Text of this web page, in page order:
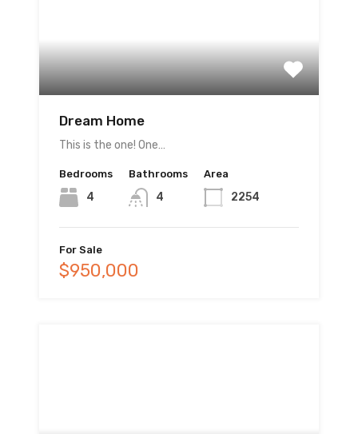
Dream Home
This is the one! One…
Bedrooms
4
Bathrooms
4
Area
2254
For Sale
$950,000